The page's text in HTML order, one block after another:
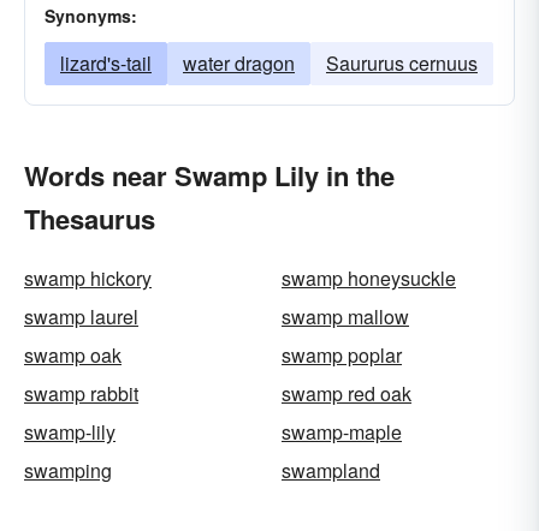
Synonyms:
lizard's-tail water dragon Saururus cernuus
Words near Swamp Lily in the
Thesaurus
swamp hickory
swamp honeysuckle
swamp laurel
swamp mallow
swamp oak
swamp poplar
swamp rabbit
swamp red oak
swamp-lily
swamp-maple
swamping
swampland